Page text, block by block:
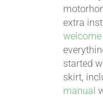
extra
started
skirt,
manual